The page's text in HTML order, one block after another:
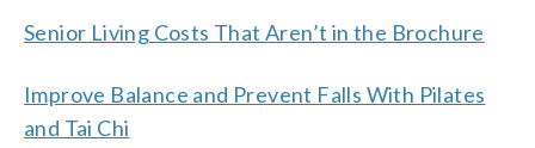
Senior Living Costs That Aren’t in the Brochure
Improve Balance and Prevent Falls With Pilates
and Tai Chi